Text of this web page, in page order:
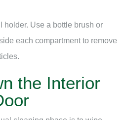
holder. Use a bottle brush or
each compartment to remove
the Interior